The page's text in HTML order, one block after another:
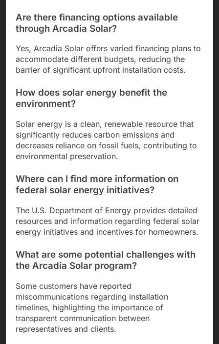
Are there financing options available
through Arcadia Solar?
Yes, Arcadia Solar offers varied financing plans to
accommodate different budgets, reducing the
barrier of significant upfront installation costs.
How does solar energy benefit the
environment?
Solar energy is a clean, renewable resource that
significantly reduces carbon emissions and
decreases reliance on fossil fuels, contributing to
environmental preservation.
Where can I find more information on
federal solar energy initiatives?
The U.S. Department of Energy provides detailed
resources and information regarding federal solar
energy initiatives and incentives for homeowners.
What are some potential challenges with
the Arcadia Solar program?
Some customers have reported
miscommunications regarding installation
timelines, highlighting the importance of
transparent communication between
representatives and clients.